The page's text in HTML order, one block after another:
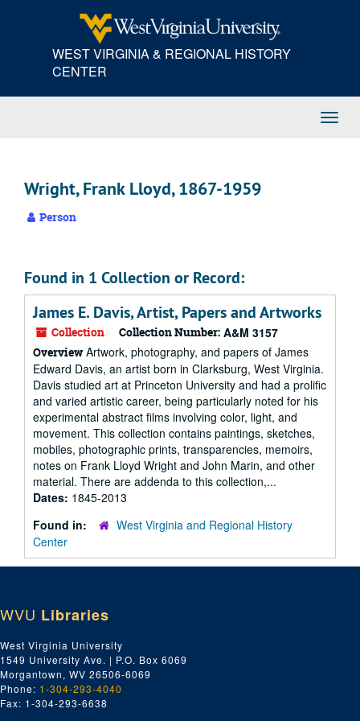
WEST VIRGINIA & REGIONAL HISTORY
CENTER
Wright, Frank Lloyd, 1867-1959
Person
Found in 1 Collection or Record:
James E. Davis, Artist, Papers and Artworks
Collection Collection Number: A&M 3157
Overview Artwork, photography, and papers of James
Edward Davis, an artist born in Clarksburg, West Virginia.
Davis studied art at Princeton University and had a prolific
and varied artistic career, being particularly noted for his
experimental abstract films involving color, light, and
movement. This collection contains paintings, sketches,
mobiles, photographic prints, transparencies, memoirs,
notes on Frank Lloyd Wright and John Marin, and other
material. There are addenda to this collection,...
Dates: 1845-2013
Found in:
West Virginia and Regional History
Center
WVU Libraries
West Virginia University
1549 University Ave. | P.O. Box 6069
Morgantown, WV 26506-6069
Phone: 1-304-293-4040
Fax: 1-304-293-6638